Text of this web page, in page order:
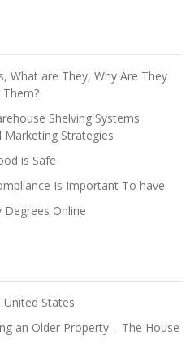
What are They, Why Are They
Shelving Systems
Marketing Strategies
is Safe
Is Important To have
Degrees Online
United States
an Older Property – The House